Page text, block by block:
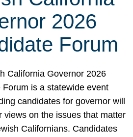
2026
Forum
California Governor 2026
Forum is a statewide event
candidates for governor will
views on the issues that matter
Californians. Candidates